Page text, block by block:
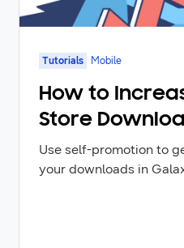
Tutorials Mobile
How to
Store
Use self-promotion to
your downloads in